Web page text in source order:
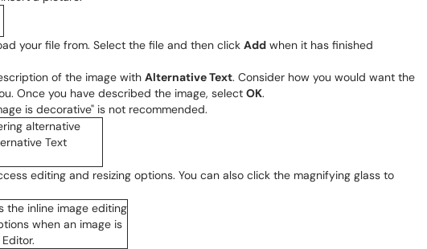
your file from. Select the file and then click Add when it has finished
of the image with Alternative Text. Consider how you would want the
Once you have described the image, select OK.
is decorative" is not recommended.
editing and resizing options. You can also click the magnifying glass to